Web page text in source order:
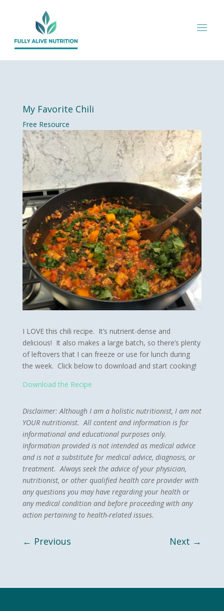
My Favorite Chili
Free Resource
I LOVE this chili recipe. It’s nutrient-dense and
delicious! It also makes a large batch, so there’s plenty
of leftovers that I can freeze or use for lunch during
the week. Click below to download and start cooking!
Download the Recipe
Disclaimer: Although I am a holistic nutritionist, I am not
YOUR nutritionist. All content and information is for
informational and educational purposes only.
Information provided is not intended as medical advice
and is not a substitute for medical advice, diagnosis, or
treatment. Always seek the advice of your physician,
nutritionist, or other qualified health care provider with
any questions you may have regarding your health or
any medical condition and before proceeding with any
action pertaining to health-related issues.
← Previous Next →